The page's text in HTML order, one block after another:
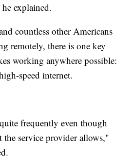
explained.
countless other Americans
remotely, there is one key
working anywhere possible:
speed internet.
frequently even though
the service provider allows,"